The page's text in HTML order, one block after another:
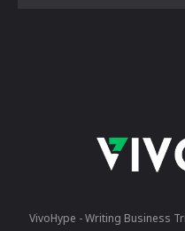
VivoHype - Writing Business